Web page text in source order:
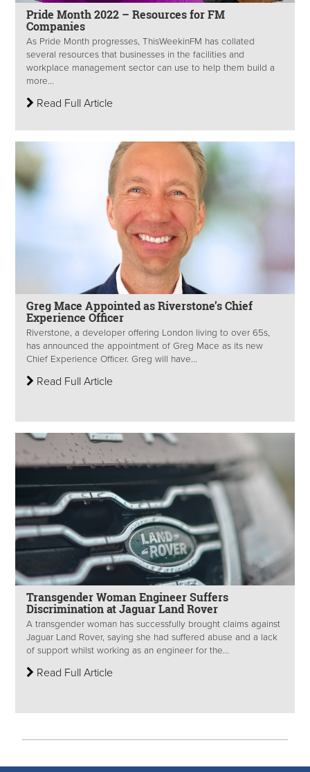
Pride Month 2022 – Resources for FM
Companies
As Pride Month progresses, ThisWeekinFM has collated
several resources that businesses in the facilities and
workplace management sector can use to help them build a
more...
Read Full Article
Greg Mace Appointed as Riverstone’s Chief
Experience Officer
Riverstone, a developer offering London living to over 65s,
has announced the appointment of Greg Mace as its new
Chief Experience Officer. Greg will have...
Read Full Article
Transgender Woman Engineer Suffers
Discrimination at Jaguar Land Rover
A transgender woman has successfully brought claims against
Jaguar Land Rover, saying she had suffered abuse and a lack
of support whilst working as an engineer for the...
Read Full Article